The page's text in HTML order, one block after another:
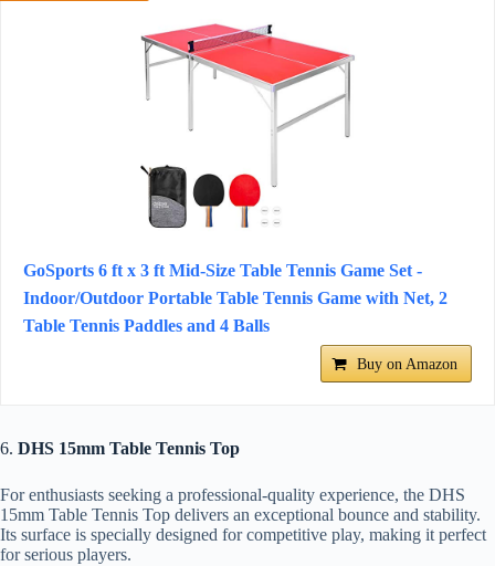
GoSports 6 ft x 3 ft Mid-Size Table Tennis Game Set -
Indoor/Outdoor Portable Table Tennis Game with Net, 2
Table Tennis Paddles and 4 Balls
Buy on Amazon
6. DHS 15mm Table Tennis Top
For enthusiasts seeking a professional-quality experience, the DHS
15mm Table Tennis Top delivers an exceptional bounce and stability.
Its surface is specially designed for competitive play, making it perfect
for serious players.